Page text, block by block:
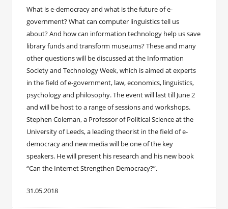
What is e-democracy and what is the future of e-
government? What can computer linguistics tell us
about? And how can information technology help us save
library funds and transform museums? These and many
other questions will be discussed at the Information
Society and Technology Week, which is aimed at experts
in the field of e-government, law, economics, linguistics,
psychology and philosophy. The event will last till June 2
and will be host to a range of sessions and workshops.
Stephen Coleman, a Professor of Political Science at the
University of Leeds, a leading theorist in the field of e-
democracy and new media will be one of the key
speakers. He will present his research and his new book
“Can the Internet Strengthen Democracy?”.
31.05.2018